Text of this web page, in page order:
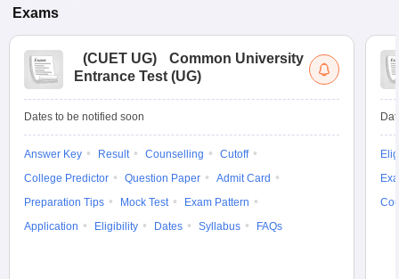
Exams
(CUET UG)
Common University
Entrance Test (UG)
Dates to be notified soon
Answer Key Result Counselling
Cutoff
College Predictor
Question Paper
Admit Card
Preparation Tips
Mock Test
Exam Pattern
Application
Eligibility Dates Syllabus FAQs